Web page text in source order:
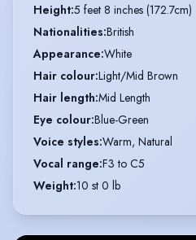
Height:5 feet 8 inches (172.7cm)
Nationalities:British
Appearance:White
Hair colour:Light/Mid Brown
Hair length:Mid Length
Eye colour:Blue-Green
Voice styles:Warm, Natural
Vocal range:F3 to C5
Weight:10 st 0 lb